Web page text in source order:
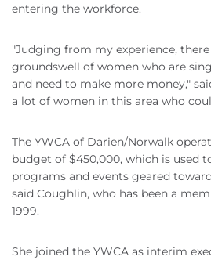
entering the workforce.
"Judging from my experience, there
groundswell of women who are
and need to make more money,"
a lot of women in this area who
The YWCA of Darien/Norwalk
budget of $450,000, which is used
programs and events geared
said Coughlin, who has been a
1999.
She joined the YWCA as interim